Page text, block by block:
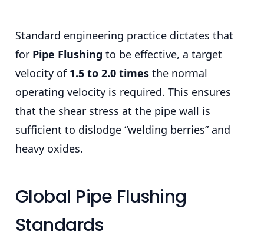
Standard engineering practice dictates that
for Pipe Flushing to be effective, a target
velocity of 1.5 to 2.0 times the normal
operating velocity is required. This ensures
that the shear stress at the pipe wall is
sufficient to dislodge “welding berries” and
heavy oxides.
Global Pipe Flushing
Standards